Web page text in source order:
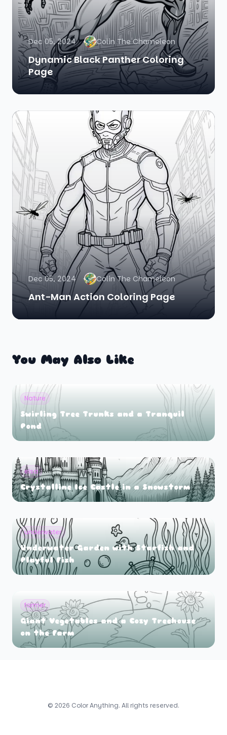
Dec 05, 2024 Colin The Chameleon
Dynamic Black Panther Coloring
Page
Dec 05, 2024 Colin The Chameleon
Ant-Man Action Coloring Page
You May Also Like
Nature
Swirling Tree Trunks and a Tranquil
Pond
elsa
Crystalline Ice Castle in a Snowstorm
underwater
Underwater Garden with Starfish and
Playful Fish
farmer
Giant Vegetables and a Cozy Treehouse
on the Farm
© 2026 Color Anything. All rights reserved.